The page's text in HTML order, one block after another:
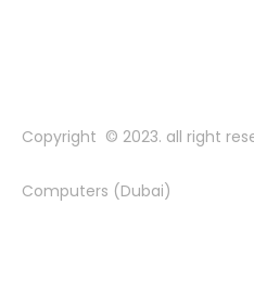
Copyright © 2023. all right
Computers (Dubai)